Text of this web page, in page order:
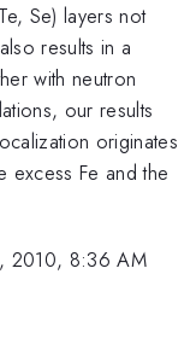
Se) layers not
results in a
with neutron
our results
originates
excess Fe and the
2010, 8:36 AM